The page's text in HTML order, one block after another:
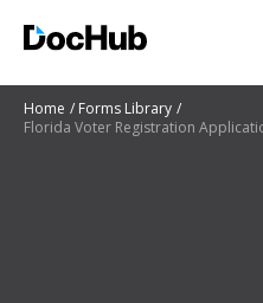
Home
Forms Library